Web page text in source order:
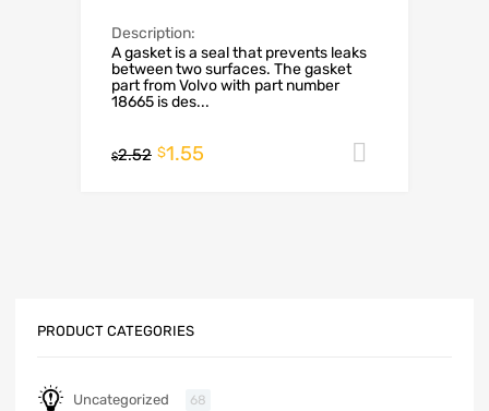
Description:
A gasket is a seal that prevents leaks
between two surfaces. The gasket
part from Volvo with part number
18665 is des...
$2.52 $1.55
PRODUCT CATEGORIES
Uncategorized 68